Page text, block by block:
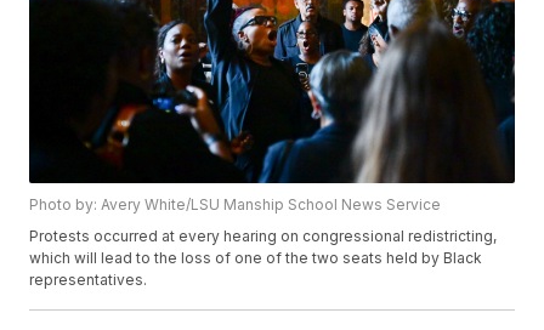
Photo by: Avery White/LSU Manship School News Service
Protests occurred at every hearing on congressional redistricting,
which will lead to the loss of one of the two seats held by Black
representatives.